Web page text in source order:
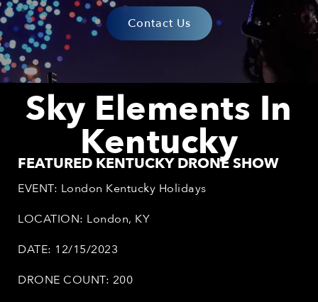
Contact Us
Sky Elements In
Kentucky
FEATURED KENTUCKY DRONE SHOW
EVENT: London Kentucky Holidays
LOCATION: London, KY
DATE: 12/15/2023
DRONE COUNT: 200